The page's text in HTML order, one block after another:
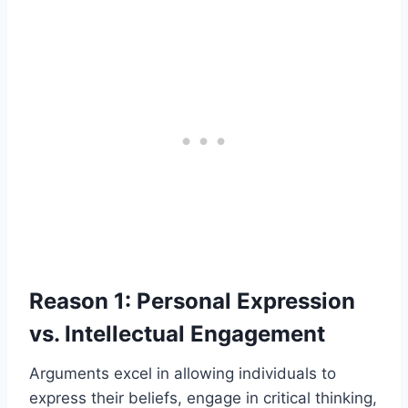
Reason 1: Personal Expression
vs. Intellectual Engagement
Arguments excel in allowing individuals to
express their beliefs, engage in critical thinking,